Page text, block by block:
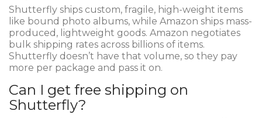
Shutterfly ships custom, fragile, high-weight items
like bound photo albums, while Amazon ships mass-
produced, lightweight goods. Amazon negotiates
bulk shipping rates across billions of items.
Shutterfly doesn’t have that volume, so they pay
more per package and pass it on.
Can I get free shipping on
Shutterfly?